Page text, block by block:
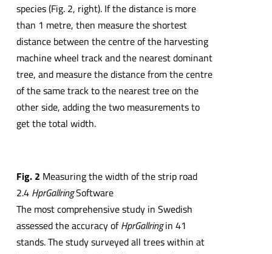
species (Fig. 2, right). If the distance is more
than 1 metre, then measure the shortest
distance between the centre of the harvesting
machine wheel track and the nearest dominant
tree, and measure the distance from the centre
of the same track to the nearest tree on the
other side, adding the two measurements to
get the total width.
Fig. 2 Measuring the width of the strip road
2.4 HprGallringSoftware
The most comprehensive study in Swedish
assessed the accuracy ofHprGallringin 41
stands. The study surveyed all trees within at